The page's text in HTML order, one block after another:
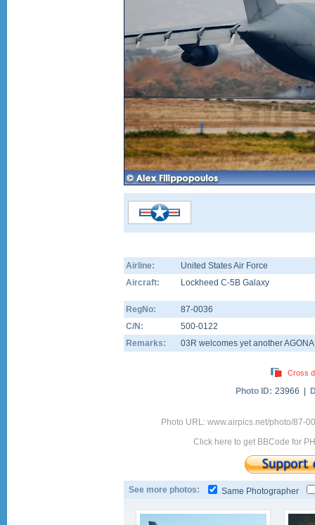
Airline:
United States Air Force
Aircraft:
Lockheed C-5B Galaxy
RegNo:
87-0036
C/N:
500-0122
Remarks:
03R welcomes yet another
Cross
Photo ID: 23966 |
Photo URL: www.airpics.net/photo/87-
Click here to get BBCode for
See more photos: Same Photographer